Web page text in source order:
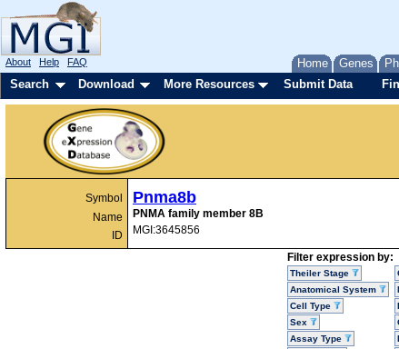
Home Genes
About Help FAQ
Search Download More Resources Submit Data
Symbol
Name
ID
Pnma8b
PNMA family member 8B
MGI:3645856
Filter expression by:
Theiler Stage
Anatomical System
Cell Type
Sex
Assay Type